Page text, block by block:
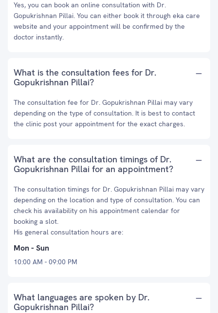
Yes, you can book an online consultation with Dr.
Gopukrishnan Pillai. You can either book it through eka care
website and your appointment will be confirmed by the
doctor instantly.
What is the consultation fees for Dr.
Gopukrishnan Pillai?
The consultation fee for Dr. Gopukrishnan Pillai may vary
depending on the type of consultation. It is best to contact
the clinic post your appointment for the exact charges.
What are the consultation timings of Dr.
Gopukrishnan Pillai for an appointment?
The consultation timings for Dr. Gopukrishnan Pillai may vary
depending on the location and type of consultation. You can
check his availability on his appointment calendar for
booking a slot.
His general consultation hours are:
Mon - Sun
10:00 AM - 09:00 PM
What languages are spoken by Dr.
Gopukrishnan Pillai?